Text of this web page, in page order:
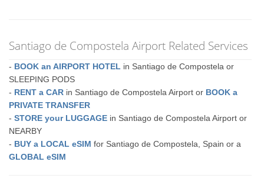
Santiago de Compostela Airport Related Services
- BOOK an AIRPORT HOTEL in Santiago de Compostela or
SLEEPING PODS
- RENT a CAR in Santiago de Compostela Airport or BOOK a
PRIVATE TRANSFER
-STORE your LUGGAGE in Santiago de Compostela Airport or
NEARBY
- BUY a LOCAL eSIM for Santiago de Compostela, Spain or a
GLOBAL eSIM